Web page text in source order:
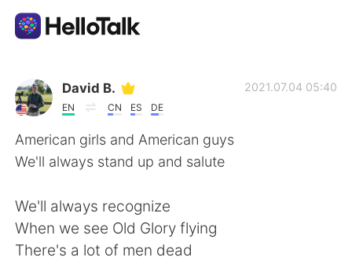
Language Exchange App
AI Grammar Checker
English
简体中文 繁體中文
David B.
EN CN ES DE
2021.07.04 05:40
American girls and American guys
We'll always stand up and salute
We'll always recognize
When we see Old Glory flying
There's a lot of men dead